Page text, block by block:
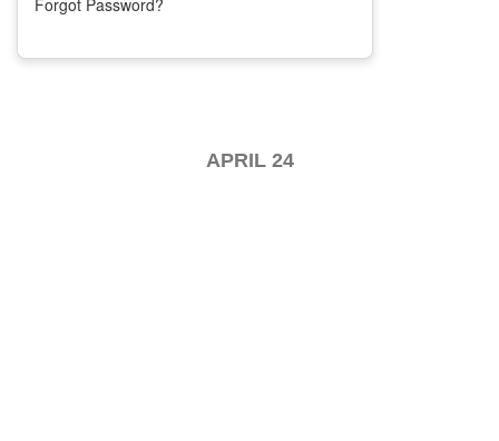
APRIL 24
Forgot Password?